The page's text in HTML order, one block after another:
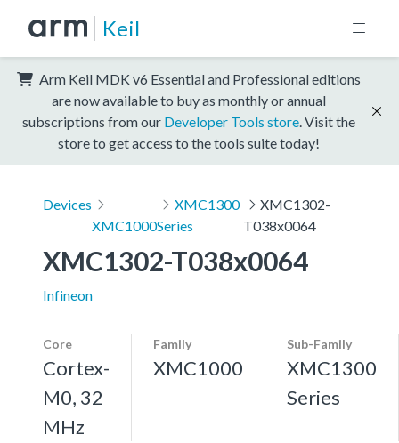
Keil
Arm Keil MDK v6 Essential and Professional editions
are now available to buy as monthly or annual
subscriptions from our Developer Tools store . Visit the
store to get access to the tools suite today!
Devices
XMC1000
XMC1300
Series
XMC1302-
T038x0064
XMC1302-T038x0064
Infineon
Core
Cortex-
M0, 32
MHz
Family
XMC1000
Sub-Family
XMC1300
Series